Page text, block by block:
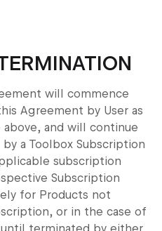
will commence
Agreement by User as
and will continue
a Toolbox Subscription
subscription
Subscription
for Products not
or in the case of